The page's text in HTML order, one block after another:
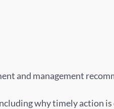
and management
why timely action is